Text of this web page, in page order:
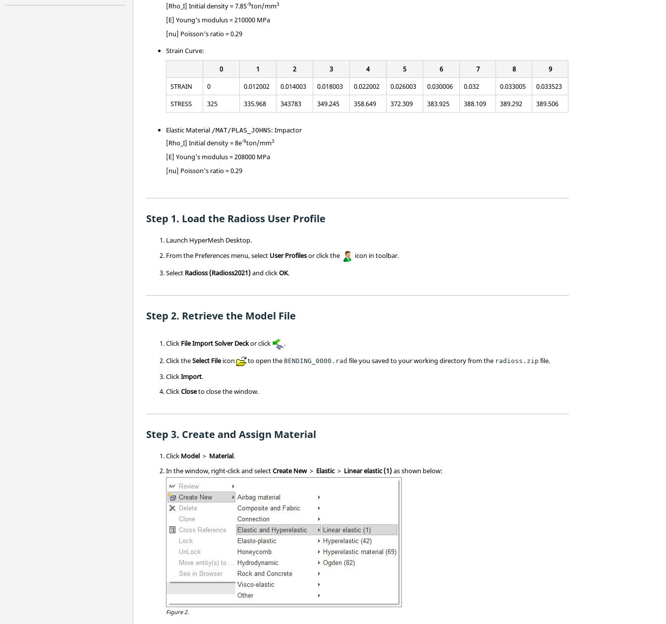
[Rho_I] Initial density = 7.85-9ton/mm3
[E] Young's modulus = 210000 MPa
[nu] Poisson's ratio = 0.29
Strain Curve:
0 1 2 3 4 5 6 7 8
9
STRAIN
0 0.012002 0.014003 0.018003 0.022002 0.026003 0.030006 0.032 0.033005
0.033523
STRESS
325 335.968 343783 349.245 358.649 372.309 383.925 388.109 389.292 389.506
Elastic Material /MAT/PLAS_JOHNS: Impactor
[Rho_I] Initial density = 8e-9ton/mm3
[E] Young's modulus = 208000 MPa
[nu] Poisson's ratio = 0.29
Load the Radioss User Profile
Launch HyperMesh Desktop.
From the Preferences menu, select User Profilesor click the
icon in toolbar.
Select Radioss(Radioss2021)and clickOK.
Retrieve the Model File
Click FileImportSolver Deckor click
.
Click theSelect Fileicon to open the BENDING_0000.rad file you saved to your working directory from the radioss.zip file.
ClickImport.
ClickCloseto close the window.
Create and Assign Material
Click Model > Material.
In the window, right-click and selectCreate New > Elastic > Linear elastic (1)as shown below:
Figure 2.